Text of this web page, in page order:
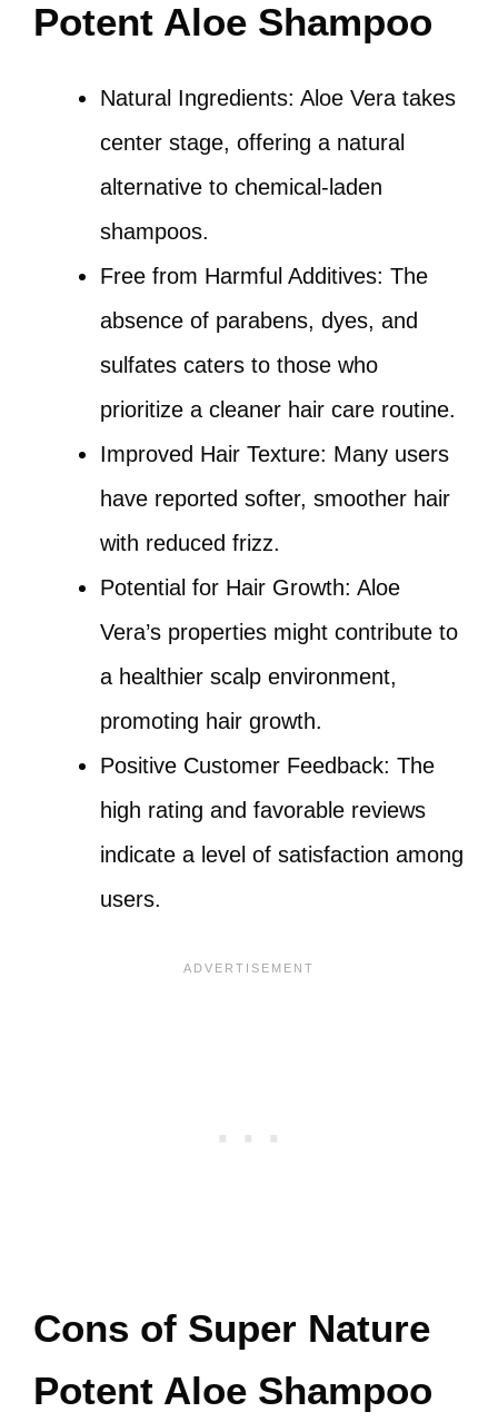
Potent Aloe Shampoo
Natural Ingredients: Aloe Vera takes
center stage, offering a natural
alternative to chemical-laden
shampoos.
Free from Harmful Additives: The
absence of parabens, dyes, and
sulfates caters to those who
prioritize a cleaner hair care routine.
Improved Hair Texture: Many users
have reported softer, smoother hair
with reduced frizz.
Potential for Hair Growth: Aloe
Vera’s properties might contribute to
a healthier scalp environment,
promoting hair growth.
Positive Customer Feedback: The
high rating and favorable reviews
indicate a level of satisfaction among
users.
Cons of Super Nature
Potent Aloe Shampoo